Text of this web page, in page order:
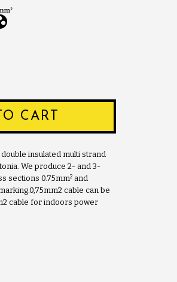
CART
insulated multi strand
We produce 2- and 3-
sections 0.75mm2 and
cable can be
cable for indoors power